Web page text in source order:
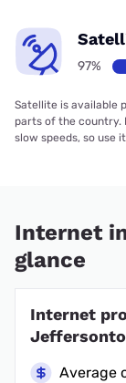
97%
Satellite is available
parts of the country.
slow speeds, so use
Internet
glance
Internet
Average